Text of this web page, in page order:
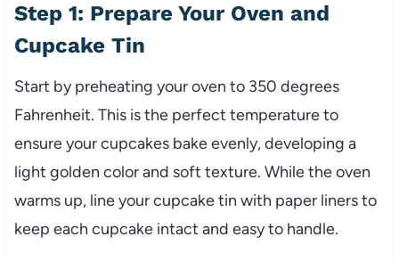
Step 1: Prepare Your Oven and
Cupcake Tin
Start by preheating your oven to 350 degrees
Fahrenheit. This is the perfect temperature to
ensure your cupcakes bake evenly, developing a
light golden color and soft texture. While the oven
warms up, line your cupcake tin with paper liners to
keep each cupcake intact and easy to handle.